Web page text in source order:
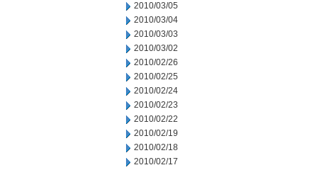
2010/03/05
2010/03/04
2010/03/03
2010/03/02
2010/02/26
2010/02/25
2010/02/24
2010/02/23
2010/02/22
2010/02/19
2010/02/18
2010/02/17